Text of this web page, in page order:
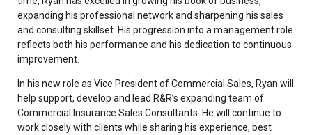
expanding his professional network and sharpening his sales
and consulting skillset. His progression into a management role
reflects both his performance and his dedication to continuous
improvement.
In his new role as Vice President of Commercial Sales, Ryan will
help support, develop and lead R&R’s expanding team of
Commercial Insurance Sales Consultants. He will continue to
work closely with clients while sharing his experience, best